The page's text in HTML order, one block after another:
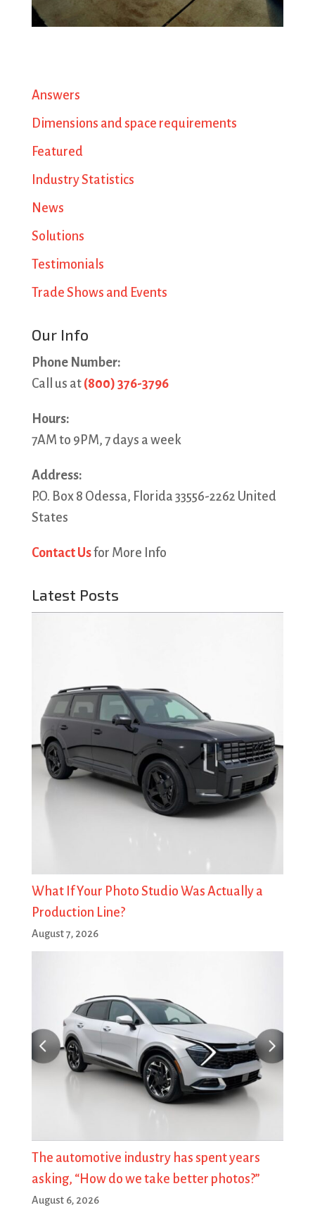
Answers
Dimensions and space requirements
Featured
Industry Statistics
News
Solutions
Testimonials
Trade Shows and Events
Our Info
Phone Number:
Call us at (800) 376-3796
Hours:
7AM to 9PM, 7 days a week
Address:
P.O. Box 8 Odessa, Florida 33556-2262 United
States
Contact Usfor More Info
Latest Posts
What If Your Photo Studio Was Actually a
Production Line?
August 7, 2026
The automotive industry has spent years
asking, “How do we take better photos?”
August 6, 2026